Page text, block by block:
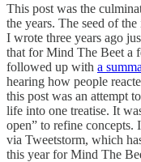
This post was the
the years. The seed of
I wrote three years ago
that for Mind The Beet a
followed up with a
hearing how people
this post was an attempt
life into one treatise. It
open” to refine concepts.
via Tweetstorm, which
this year for Mind The